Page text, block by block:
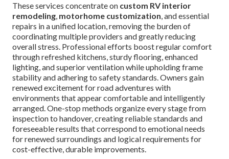
These services concentrate on custom RV interior
remodeling, motorhome customization, and essential
repairs in a unified location, removing the burden of
coordinating multiple providers and greatly reducing
overall stress. Professional efforts boost regular comfort
through refreshed kitchens, sturdy flooring, enhanced
lighting, and superior ventilation while upholding frame
stability and adhering to safety standards. Owners gain
renewed excitement for road adventures with
environments that appear comfortable and intelligently
arranged. One-stop methods organize every stage from
inspection to handover, creating reliable standards and
foreseeable results that correspond to emotional needs
for renewed surroundings and logical requirements for
cost-effective, durable improvements.